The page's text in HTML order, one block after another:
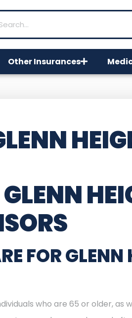
Other Insurances
FOR GLENN
who are 65 or older, as